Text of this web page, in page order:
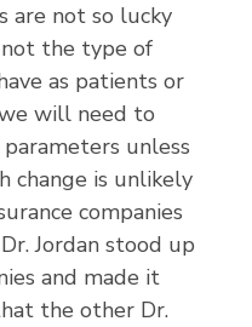
are not so lucky
not the type of
as patients or
will need to
unless
change is unlikely
companies
Jordan stood up
and made it
the other Dr.